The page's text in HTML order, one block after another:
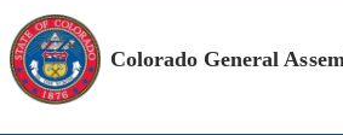
Colorado General